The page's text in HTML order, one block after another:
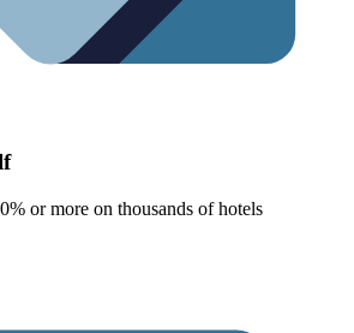
or more on thousands of hotels